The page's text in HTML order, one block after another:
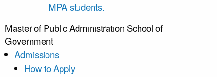
MPA students.
Master of Public Administration School of
Government
Admissions
How to Apply